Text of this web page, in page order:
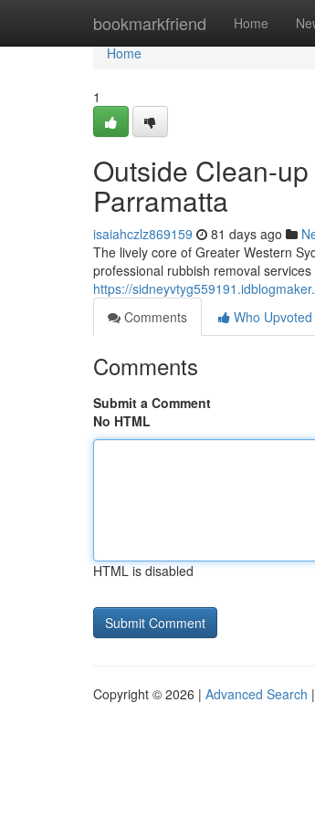
bookmarkfriend Home
Home
Home
1
Outside Clean-
Parramatta
isaiahczlz869159 81 days ago
The lively core of Greater Western
professional rubbish removal
https://
Comments
Who Upvoted
Comments
Submit a Comment
No HTML
HTML is disabled
Copyright © 2026 | Advanced Search |